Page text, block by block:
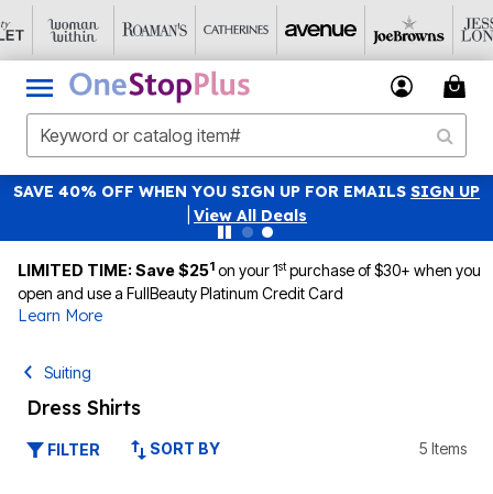
SAVE 40% OFF WHEN YOU SIGN UP FOR EMAILS SIGN UP
View All Deals
LIMITED TIME: Save $251 on your 1stpurchase of $30+ when you
open and use a FullBeauty Platinum Credit Card
Learn More
Suiting
Dress Shirts
FILTER SORT BY 5 Items